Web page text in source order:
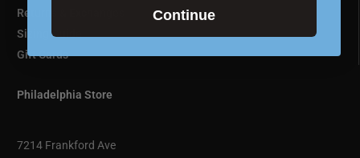
Returns & Exchanges
Sizing Guide
Gift Cards
Philadelphia Store
7214 Frankford Ave
Continue